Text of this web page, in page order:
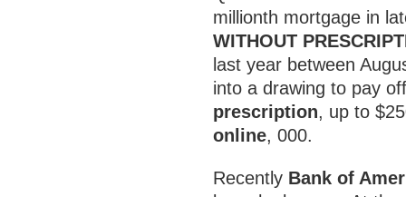
millionth mortgage in
WITHOUT
last year between
into a drawing to pay
prescription, up to
online, 000.
Recently Bank of